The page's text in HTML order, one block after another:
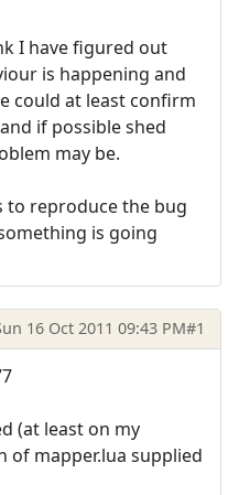
I have figured out
is happening and
could at least confirm
if possible shed
may be.
to reproduce the bug
is going
16 Oct 2011 09:43 PM#1
(at least on my
of mapper.lua supplied